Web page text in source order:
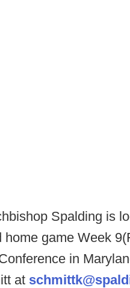
Spalding is
game Week
in
at